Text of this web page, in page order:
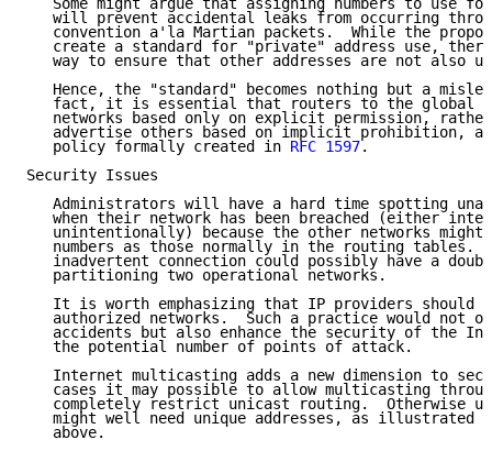
Some might argue that assigning numbers to use
will prevent accidental leaks from occurring
convention a'la Martian packets.  While the
create a standard for "private" address use,
way to ensure that other addresses are not also
Hence, the "standard" becomes nothing but a
fact, it is essential that routers to the global
networks based only on explicit permission,
advertise others based on implicit prohibition,
   policy formally created in
RFC 1597.
Security Issues
Administrators will have a hard time spotting
when their network has been breached (either
unintentionally) because the other networks might
numbers as those normally in the routing tables.
inadvertent connection could possibly have a
   partitioning two operational networks.
It is worth emphasizing that IP providers should
authorized networks.  Such a practice would not
accidents but also enhance the security of the
   the potential number of points of attack.
Internet multicasting adds a new dimension to
cases it may possible to allow multicasting
completely restrict unicast routing.  Otherwise
might well need unique addresses, as illustrated
   above.